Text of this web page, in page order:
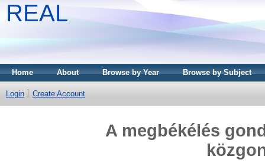
REAL
Home About Browse by Year Browse by Subject
Login Create Account
A megbékélés